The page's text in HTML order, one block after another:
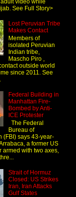
See Full Story>
Lost Peruvian Tribe
Makes Contact
Members of
isolated Peruvian
Indian tribe,
Mascho Piro ,
outside world
since 2011. See
Federal Building in
Manhattan Fire-
Bombed by Anti-
ICE Protester
The Federal
Bureau of
(FBI) says 43-year-
a former US
armed with two axes,
Strait of Hormuz
Closed: US Strikes
Iran, Iran Attacks
Gulf States